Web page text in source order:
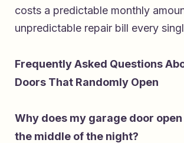
costs a predictable monthly
unpredictable repair bill every
Frequently Asked Questions
Doors That Randomly Open
Why does my garage door
the middle of the night?